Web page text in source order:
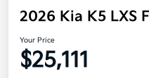
2026 Kia K5 LXS
Your Price
$25,111